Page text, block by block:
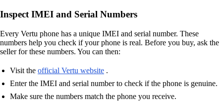
Inspect IMEI and Serial Numbers
Every Vertu phone has a unique IMEI and serial number. These
numbers help you check if your phone is real. Before you buy, ask the
seller for these numbers. You can then:
Visit the official Vertu website .
Enter the IMEI and serial number to check if the phone is genuine.
Make sure the numbers match the phone you receive.